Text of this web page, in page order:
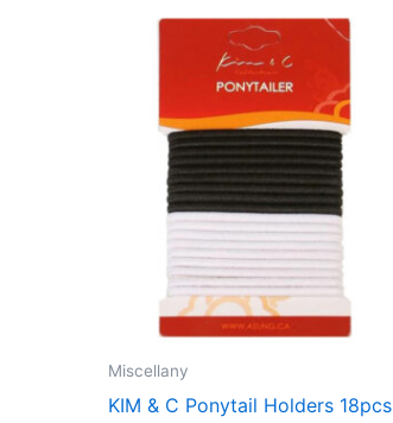
Miscellany
KIM & C Ponytail Holders 18pcs